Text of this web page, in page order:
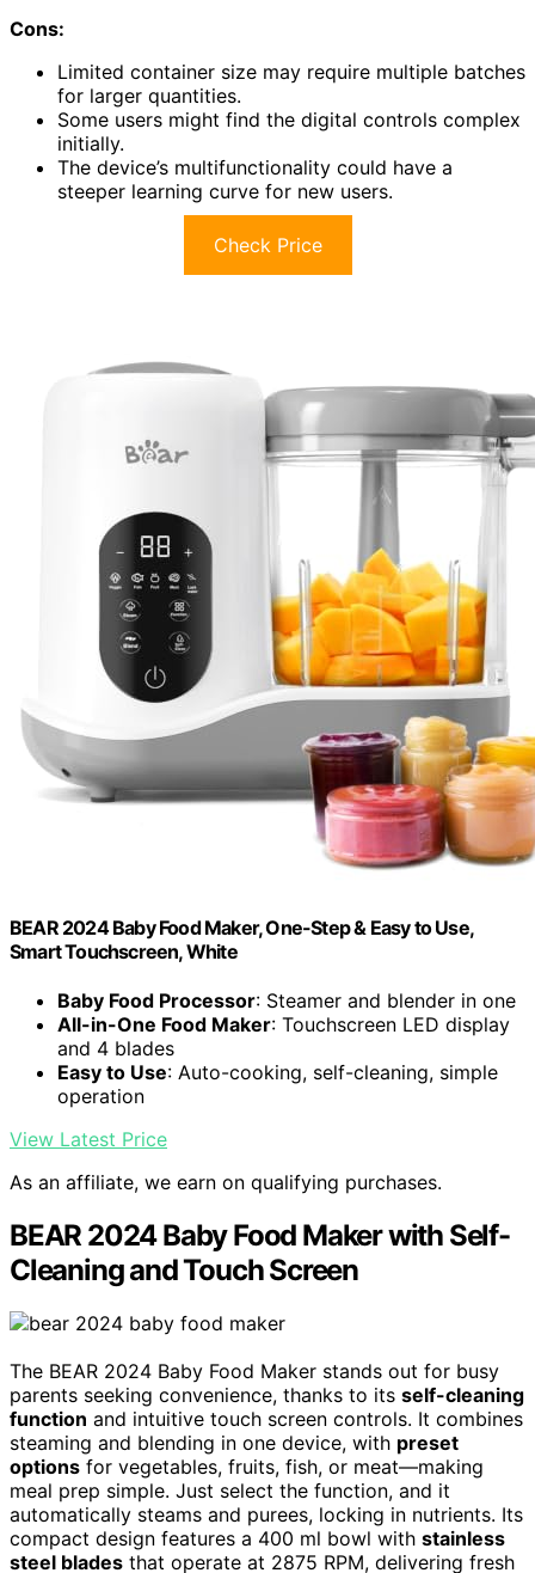
Cons:
Limited container size may require multiple batches
for larger quantities.
Some users might find the digital controls complex
initially.
The device’s multifunctionality could have a
steeper learning curve for new users.
Check Price
BEAR 2024 Baby Food Maker, One-Step & Easy to Use,
Smart Touchscreen, White
Baby Food Processor: Steamer and blender in one
All-in-One Food Maker: Touchscreen LED display
and 4 blades
Easy to Use: Auto-cooking, self-cleaning, simple
operation
View Latest Price
As an affiliate, we earn on qualifying purchases.
BEAR 2024 Baby Food Maker with Self-
Cleaning and Touch Screen
The BEAR 2024 Baby Food Maker stands out for busy
parents seeking convenience, thanks to its self-cleaning
function and intuitive touch screen controls. It combines
steaming and blending in one device, with preset
options for vegetables, fruits, fish, or meat—making
meal prep simple. Just select the function, and it
automatically steams and purees, locking in nutrients. Its
compact design features a 400 ml bowl with stainless
steel blades that operate at 2875 RPM, delivering fresh